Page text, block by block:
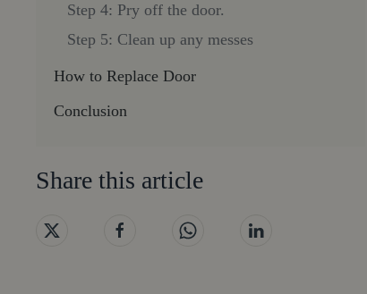
Step 4: Pry off the door.
Step 5: Clean up any messes
How to Replace Door
Conclusion
Share this article